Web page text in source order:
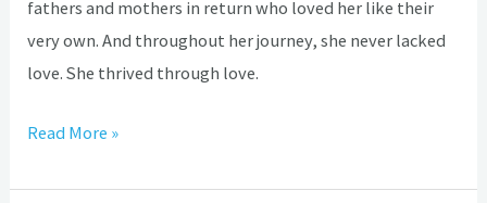
fathers and mothers in return who loved her like their
very own. And throughout her journey, she never lacked
love. She thrived through love.
Read More »